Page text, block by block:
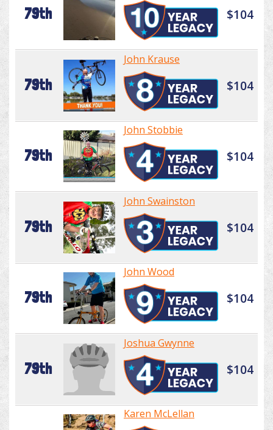
79th $104
79th
John Krause
$104
79th
John Stobbie
$104
79th
John Swainston
$104
79th
John Wood
$104
79th
Joshua Gwynne
$104
Karen McLellan